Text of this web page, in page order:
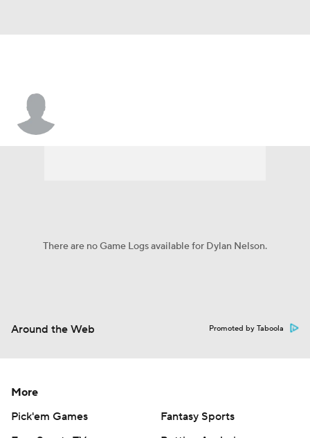
There are no Game Logs available for Dylan Nelson.
Around the Web Promoted by Taboola
More
Pick'em Games
Fantasy Sports